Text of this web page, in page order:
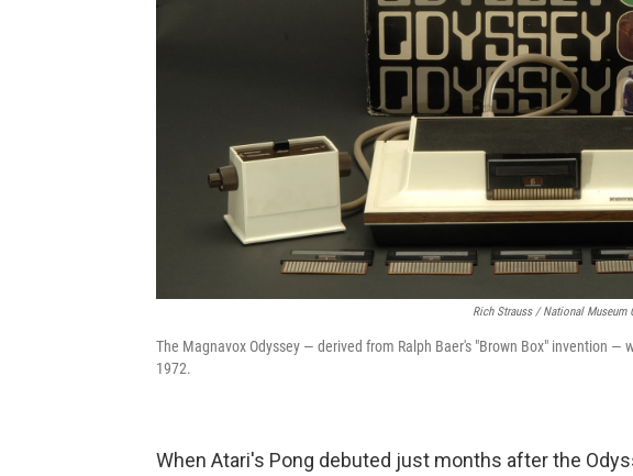
Rich Strauss / National Museum
The Magnavox Odyssey — derived from Ralph Baer's "Brown Box" invention —
1972.
When Atari's Pong debuted just months after the